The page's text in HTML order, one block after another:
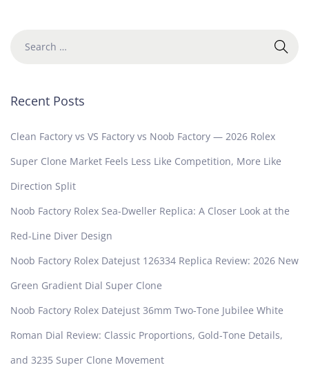
Recent Posts
Clean Factory vs VS Factory vs Noob Factory — 2026 Rolex
Super Clone Market Feels Less Like Competition, More Like
Direction Split
Noob Factory Rolex Sea-Dweller Replica: A Closer Look at the
Red-Line Diver Design
Noob Factory Rolex Datejust 126334 Replica Review: 2026 New
Green Gradient Dial Super Clone
Noob Factory Rolex Datejust 36mm Two-Tone Jubilee White
Roman Dial Review: Classic Proportions, Gold-Tone Details,
and 3235 Super Clone Movement